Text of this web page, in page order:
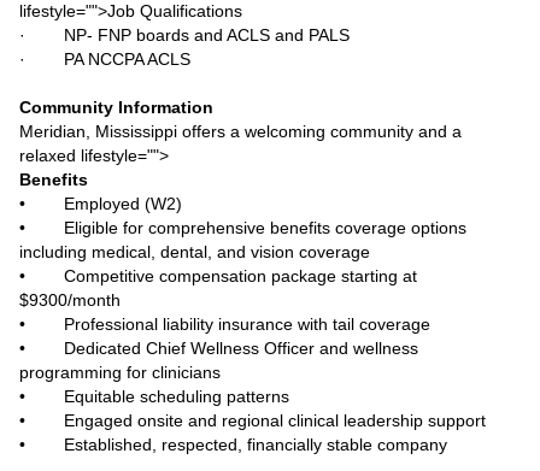
lifestyle="">Job Qualifications
· NP- FNP boards and ACLS and PALS
· PA NCCPA ACLS
Community Information
Meridian, Mississippi offers a welcoming community and a
relaxed lifestyle="">
Benefits
• Employed (W2)
• Eligible for comprehensive benefits coverage options
including medical, dental, and vision coverage
• Competitive compensation package starting at
$9300/month
• Professional liability insurance with tail coverage
• Dedicated Chief Wellness Officer and wellness
programming for clinicians
• Equitable scheduling patterns
• Engaged onsite and regional clinical leadership support
• Established, respected, financially stable company